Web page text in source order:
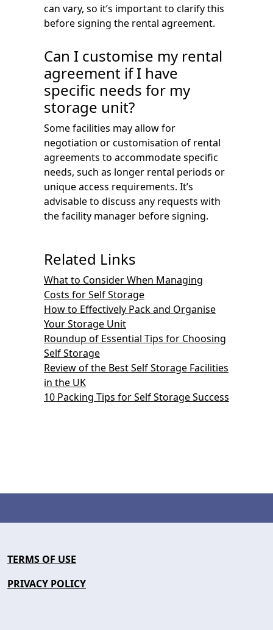
can vary, so it’s important to clarify this
before signing the rental agreement.
Can I customise my rental
agreement if I have
specific needs for my
storage unit?
Some facilities may allow for
negotiation or customisation of rental
agreements to accommodate specific
needs, such as longer rental periods or
unique access requirements. It’s
advisable to discuss any requests with
the facility manager before signing.
Related Links
What to Consider When Managing
Costs for Self Storage
How to Effectively Pack and Organise
Your Storage Unit
Roundup of Essential Tips for Choosing
Self Storage
Review of the Best Self Storage Facilities
in the UK
10 Packing Tips for Self Storage Success
TERMS OF USE
PRIVACY POLICY